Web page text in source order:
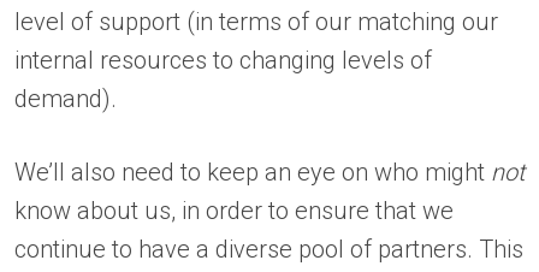
level of support (in terms of our matching our
internal resources to changing levels of
demand).
We’ll also need to keep an eye on who might not
know about us, in order to ensure that we
continue to have a diverse pool of partners. This